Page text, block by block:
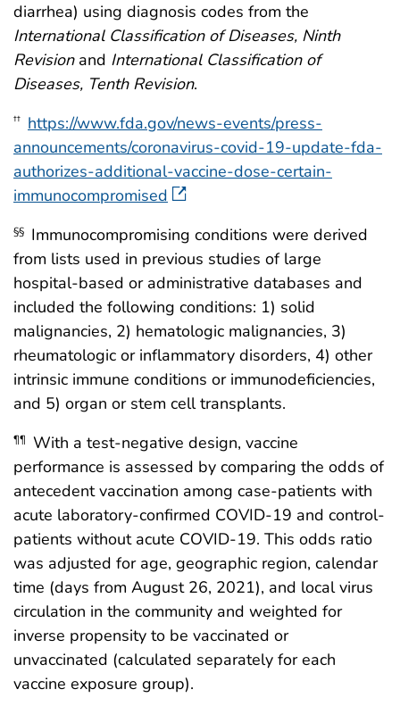
diarrhea) using diagnosis codes from the
International Classification of Diseases, Ninth
Revisionand International Classification of
Diseases, Tenth Revision.
†† https://www.fda.gov/news-events/press-
announcements/coronavirus-covid-19-update-fda-
authorizes-additional-vaccine-dose-certain-
immunocompromised
§§ Immunocompromising conditions were derived
from lists used in previous studies of large
hospital-based or administrative databases and
included the following conditions: 1) solid
malignancies, 2) hematologic malignancies, 3)
rheumatologic or inflammatory disorders, 4) other
intrinsic immune conditions or immunodeficiencies,
and 5) organ or stem cell transplants.
¶¶ With a test-negative design, vaccine
performance is assessed by comparing the odds of
antecedent vaccination among case-patients with
acute laboratory-confirmed COVID-19 and control-
patients without acute COVID-19. This odds ratio
was adjusted for age, geographic region, calendar
time (days from August 26, 2021), and local virus
circulation in the community and weighted for
inverse propensity to be vaccinated or
unvaccinated (calculated separately for each
vaccine exposure group).